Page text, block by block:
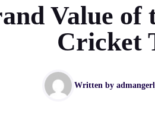
Value of
Cricket
Written by